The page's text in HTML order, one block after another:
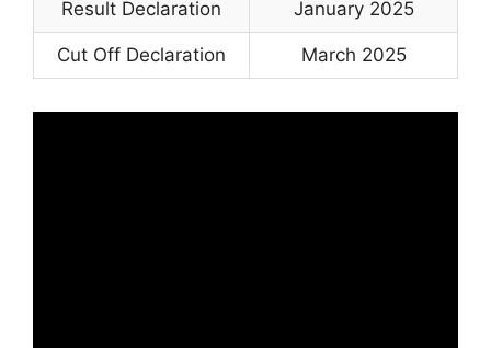
Result Declaration January 2025
Cut Off Declaration March 2025